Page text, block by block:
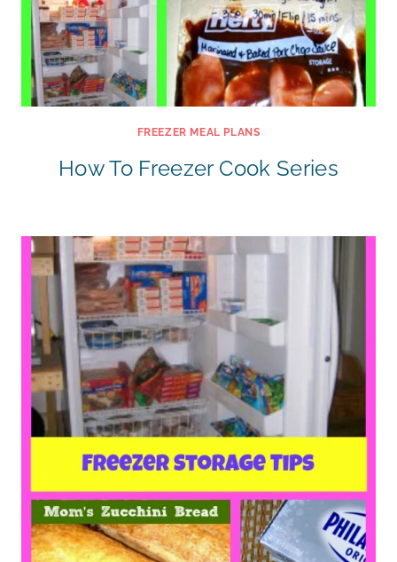
FREEZER MEAL PLANS
How To Freezer Cook Series